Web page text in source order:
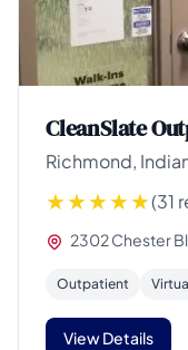
CleanSlate
Richmond,
(31
2302 Chester
Outpatient
View Details